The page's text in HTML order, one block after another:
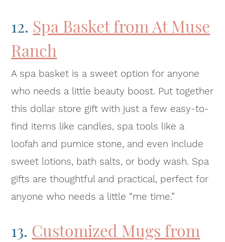
12. Spa Basket from At Muse
Ranch
A spa basket is a sweet option for anyone
who needs a little beauty boost. Put together
this dollar store gift with just a few easy-to-
find items like candles, spa tools like a
loofah and pumice stone, and even include
sweet lotions, bath salts, or body wash. Spa
gifts are thoughtful and practical, perfect for
anyone who needs a little “me time.”
13. Customized Mugs from